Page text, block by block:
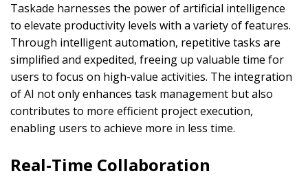
Taskade harnesses the power of artificial intelligence
to elevate productivity levels with a variety of features.
Through intelligent automation, repetitive tasks are
simplified and expedited, freeing up valuable time for
users to focus on high-value activities. The integration
of AI not only enhances task management but also
contributes to more efficient project execution,
enabling users to achieve more in less time.
Real-Time Collaboration